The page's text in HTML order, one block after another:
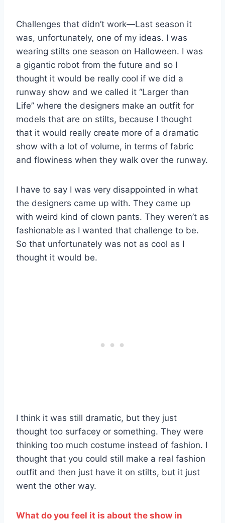
Challenges that didn’t work—Last season it
was, unfortunately, one of my ideas. I was
wearing stilts one season on Halloween. I was
a gigantic robot from the future and so I
thought it would be really cool if we did a
runway show and we called it “Larger than
Life” where the designers make an outfit for
models that are on stilts, because I thought
that it would really create more of a dramatic
show with a lot of volume, in terms of fabric
and flowiness when they walk over the runway.
I have to say I was very disappointed in what
the designers came up with. They came up
with weird kind of clown pants. They weren’t as
fashionable as I wanted that challenge to be.
So that unfortunately was not as cool as I
thought it would be.
I think it was still dramatic, but they just
thought too surfacey or something. They were
thinking too much costume instead of fashion. I
thought that you could still make a real fashion
outfit and then just have it on stilts, but it just
went the other way.
What do you feel it is about the show in